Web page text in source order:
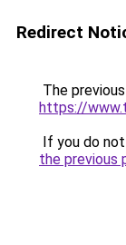
Redirect
The
https://
If you do
the previous